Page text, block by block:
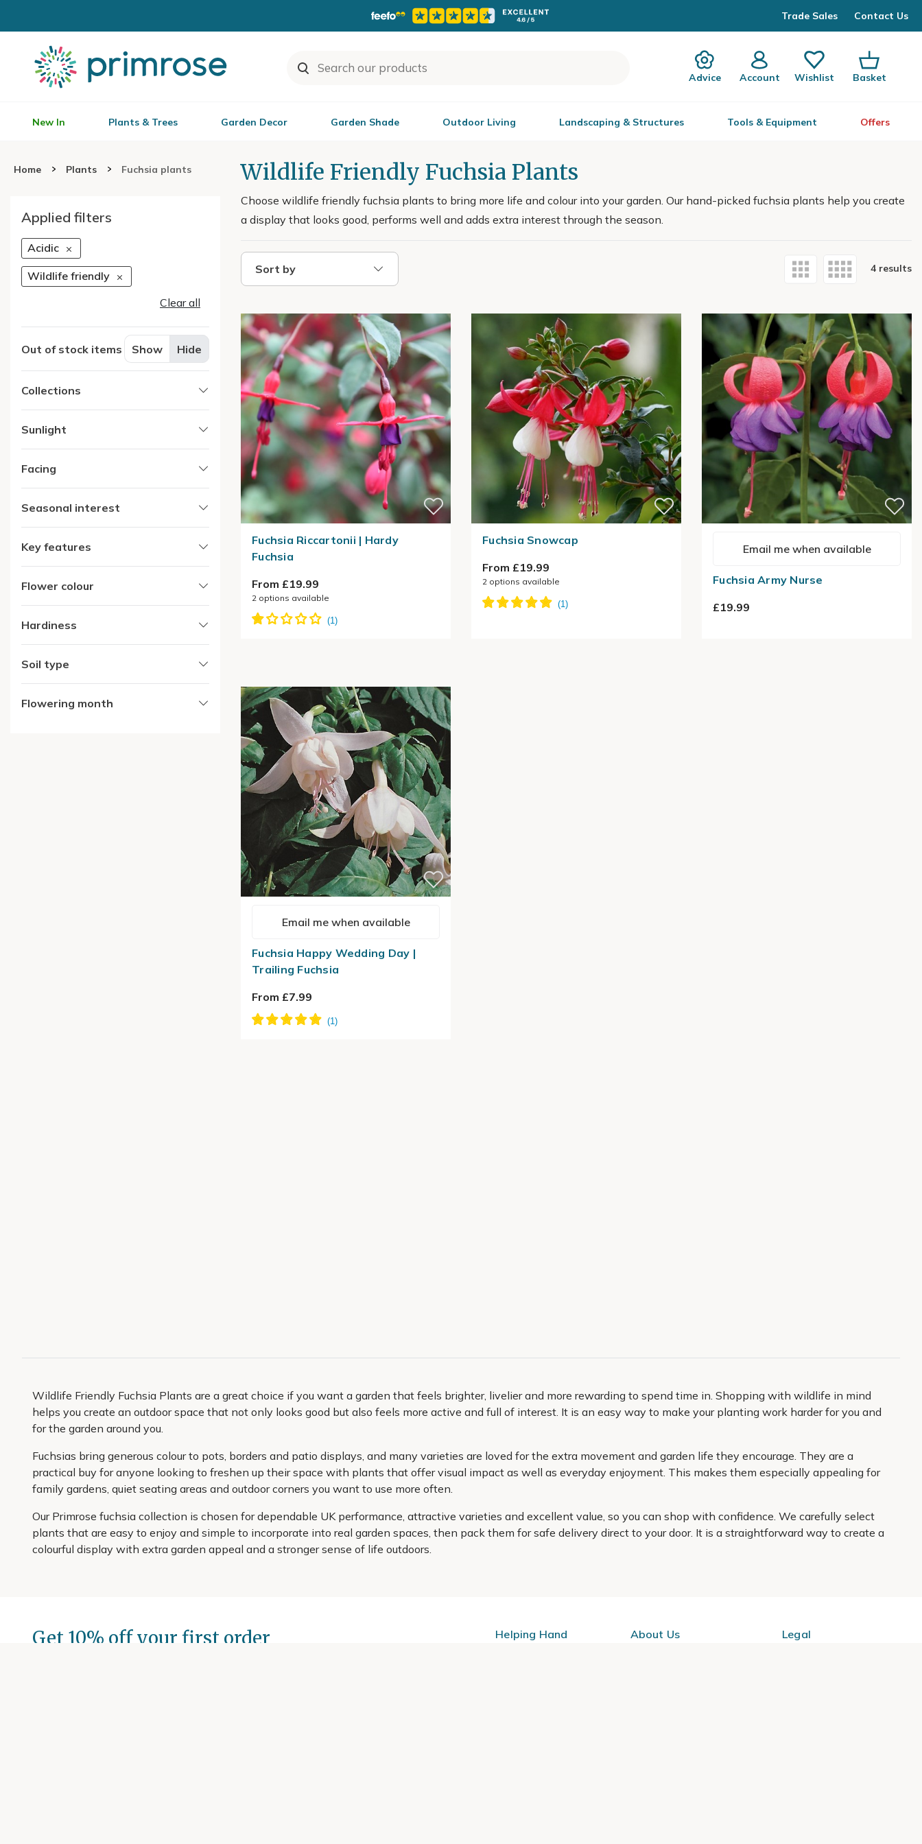
Trade Sales Contact Us
Advice Account Wishlist Basket
New In Plants & Trees Garden Decor Garden Shade Outdoor Living Landscaping & Structures Tools & Equipment Offers
Home Plants Fuchsia plants
Applied filters
Acidic
Wildlife friendly
Clear all
Out of stock items Show Hide
Collections
Sunlight
Facing
Seasonal interest
Key features
Flower colour
Hardiness
Soil type
Flowering month
Wildlife Friendly Fuchsia Plants
Choose wildlife friendly fuchsia plants to bring more life and colour into your garden. Our hand-picked fuchsia plants help you create
a display that looks good, performs well and adds extra interest through the season.
Sort by 4 results
Fuchsia Riccartonii | Hardy
Fuchsia
From £19.99
2 options available
Fuchsia Snowcap
From £19.99
2 options available
Email me when available
Fuchsia Army Nurse
£19.99
Email me when available
Fuchsia Happy Wedding Day |
Trailing Fuchsia
From £7.99
Wildlife Friendly Fuchsia Plants are a great choice if you want a garden that feels brighter, livelier and more rewarding to spend time in. Shopping with wildlife in mind
helps you create an outdoor space that not only looks good but also feels more active and full of interest. It is an easy way to make your planting work harder for you and
for the garden around you.
Fuchsias bring generous colour to pots, borders and patio displays, and many varieties are loved for the extra movement and garden life they encourage. They are a
practical buy for anyone looking to freshen up their space with plants that offer visual impact as well as everyday enjoyment. This makes them especially appealing for
family gardens, quiet seating areas and outdoor corners you want to use more often.
Our Primrose fuchsia collection is chosen for dependable UK performance, attractive varieties and excellent value, so you can shop with confidence. We carefully select
plants that are easy to enjoy and simple to incorporate into real garden spaces, then pack them for safe delivery direct to your door. It is a straightforward way to create a
colourful display with extra garden appeal and a stronger sense of life outdoors.
Get 10% off your first order Helping Hand About Us Legal